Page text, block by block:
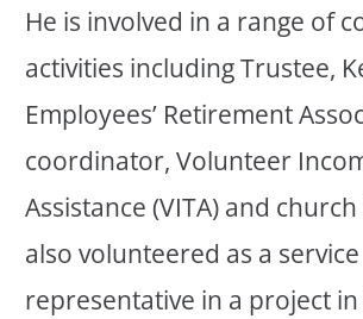
He is involved in a range of
activities including Trustee,
Employees’ Retirement
coordinator, Volunteer
Assistance (VITA) and
also volunteered as a service
representative in a project in